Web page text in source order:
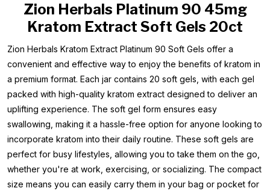
Zion Herbals Platinum 90 45mg
Kratom Extract Soft Gels 20ct
Zion Herbals Kratom Extract Platinum 90 Soft Gels offer a
convenient and effective way to enjoy the benefits of kratom in
a premium format. Each jar contains 20 soft gels, with each gel
packed with high-quality kratom extract designed to deliver an
uplifting experience. The soft gel form ensures easy
swallowing, making it a hassle-free option for anyone looking to
incorporate kratom into their daily routine. These soft gels are
perfect for busy lifestyles, allowing you to take them on the go,
whether you're at work, exercising, or socializing. The compact
size means you can easily carry them in your bag or pocket for